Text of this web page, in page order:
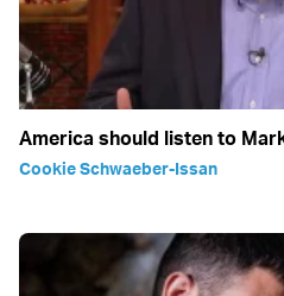
America should listen to
Cookie Schwaeber-Issan